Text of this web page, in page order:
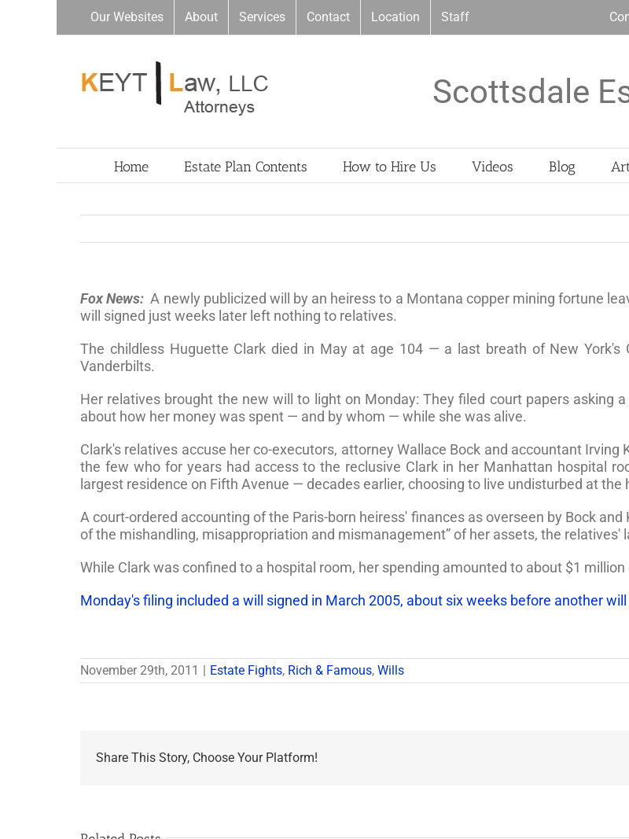
Our Websites About Services Contact Location Staff
Scottsdale
Home Estate Plan Contents How to Hire Us Videos Blog
Fox News:A newly publicized will by an heiress to a Montana copper mining fortune
will signed just weeks later left nothing to relatives.
The childless Huguette Clark died in May at age 104 — a last breath of New York's
Vanderbilts.
Her relatives brought the new will to light on Monday: They filed court papers asking
about how her money was spent — and by whom — while she was alive.
Clark's relatives accuse her co-executors, attorney Wallace Bock and accountant
the few who for years had access to the reclusive Clark in her Manhattan hospital
largest residence on Fifth Avenue — decades earlier, choosing to live undisturbed at the
A court-ordered accounting of the Paris-born heiress' finances as overseen by Bock
of the mishandling, misappropriation and mismanagement” of her assets, the relatives'
While Clark was confined to a hospital room, her spending amounted to about $1
Monday's filing included a will signed in March 2005, about six weeks before another
November 29th, 2011 | Estate Fights, Rich & Famous, Wills
Share This Story, Choose Your Platform!